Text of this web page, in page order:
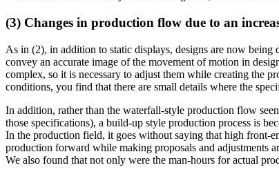
(3) Changes in production flow due to an
As in (2), in addition to static displays, designs are now
convey an accurate image of the movement of motion in
complex, so it is necessary to adjust them while creating the
conditions, you find that there are small details where the
In addition, rather than the waterfall-style production flow
those specifications), a build-up style production process is
In the production field, it goes without saying that high front-
production forward while making proposals and adjustments
We also found that not only were the man-hours for actual